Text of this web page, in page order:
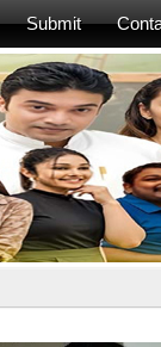
Submit